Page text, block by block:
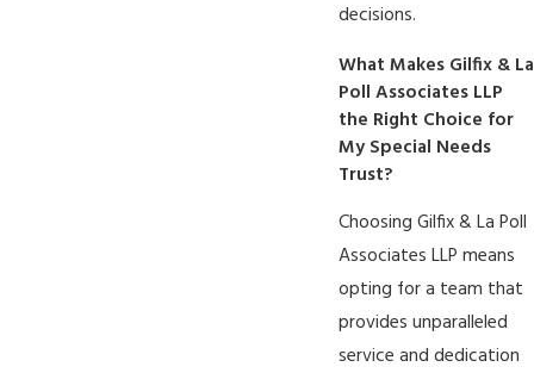
decisions.
What Makes Gilfix & La
Poll Associates LLP
the Right Choice for
My Special Needs
Trust?
Choosing Gilfix & La Poll
Associates LLP means
opting for a team that
provides unparalleled
service and dedication